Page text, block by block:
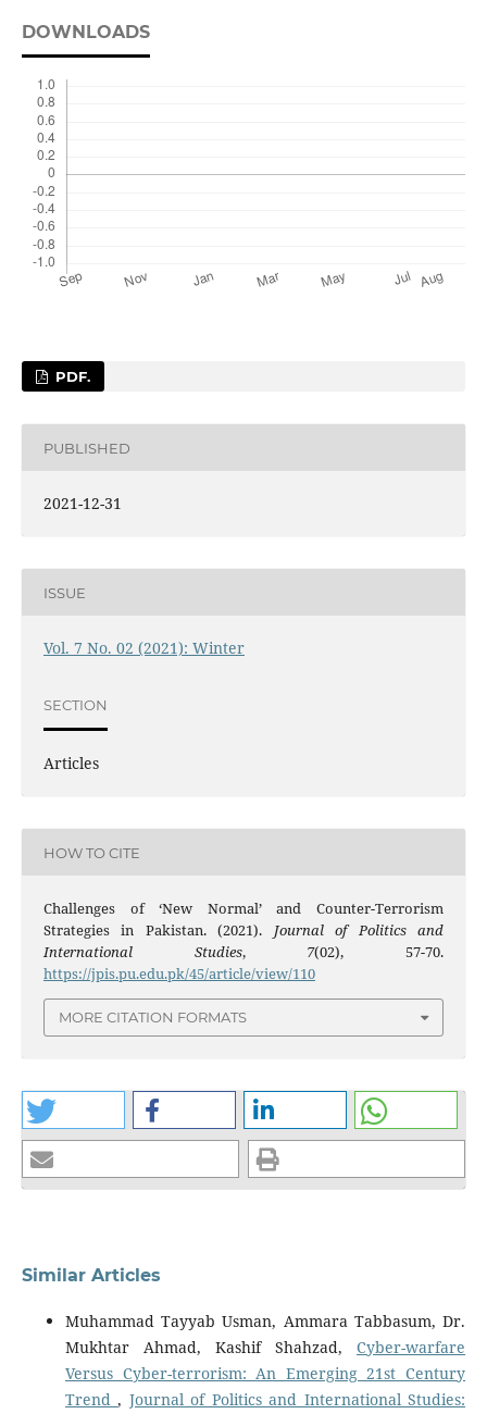
DOWNLOADS
PDF.
PUBLISHED
2021-12-31
ISSUE
Vol. 7 No. 02 (2021): Winter
SECTION
Articles
HOW TO CITE
Challenges of ‘New Normal’ and Counter-Terrorism
Strategies in Pakistan. (2021). Journal of Politics and
International Studies, 7(02), 57-70.
https://jpis.pu.edu.pk/45/article/view/110
MORE CITATION FORMATS
Similar Articles
Muhammad Tayyab Usman, Ammara Tabbasum, Dr.
Mukhtar Ahmad, Kashif Shahzad,Cyber-warfare
Versus Cyber-terrorism: An Emerging 21st Century
Trend, Journal of Politics and International Studies: